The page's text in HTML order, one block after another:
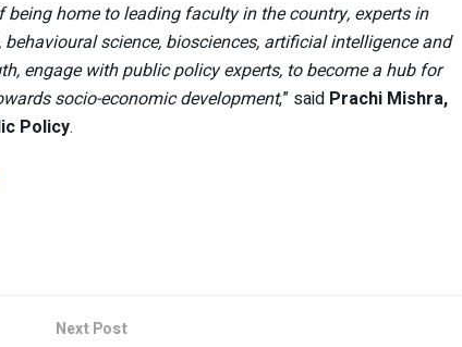
home to leading faculty in the country, experts in
science, biosciences, artificial intelligence and
engage with public policy experts, to become a hub for
socio-economic development,” said Prachi Mishra,
Policy.
Next Post